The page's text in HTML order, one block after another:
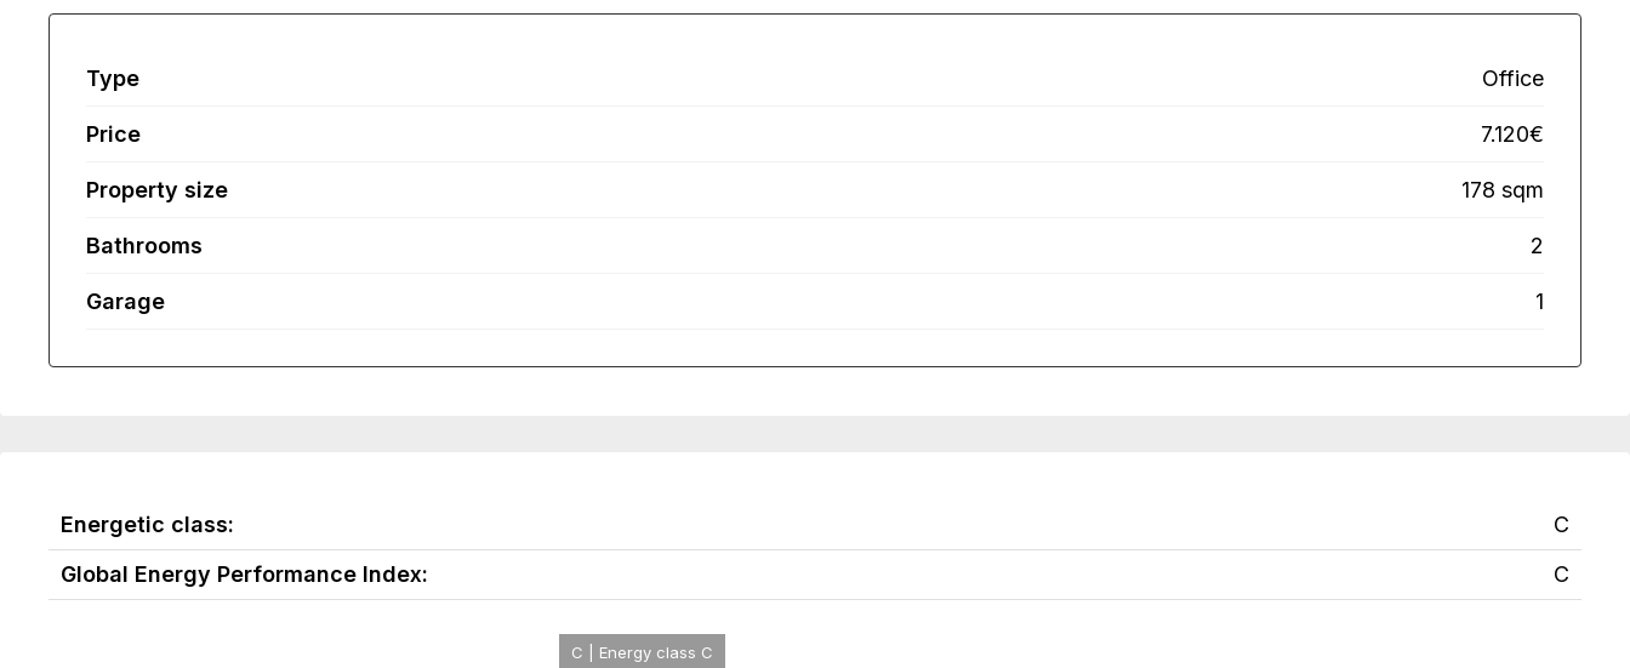
Type Office
Price 7.120€
Property size 178 sqm
Bathrooms 2
Garage 1
Energetic class:
C
Global Energy Performance Index:
C
C | Energy class C